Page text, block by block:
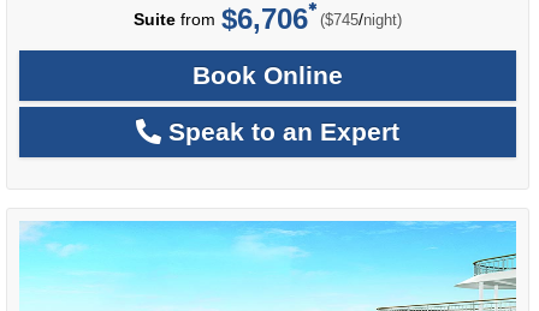
Suite from $6,706 ($745/per
night)
Book Online
Speak to an Expert